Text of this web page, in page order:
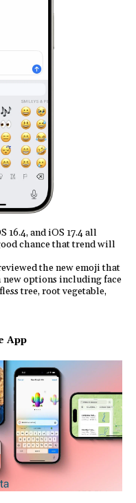
16.4, and iOS 17.4 all
chance that trend will
the new emoji that
new options including face
tree, root vegetable,
App